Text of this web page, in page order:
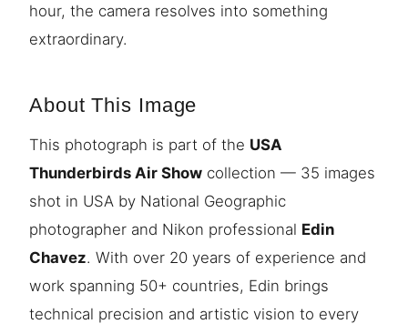
hour, the camera resolves into something
extraordinary.
About This Image
This photograph is part of the USA
Thunderbirds Air Show collection — 35 images
shot in USA by National Geographic
photographer and Nikon professional Edin
Chavez. With over 20 years of experience and
work spanning 50+ countries, Edin brings
technical precision and artistic vision to every